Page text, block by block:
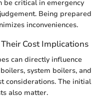
be critical in emergency
Being prepared
inconveniences.
Cost Implications
can directly influence
system boilers, and
considerations. The initial
also matter.